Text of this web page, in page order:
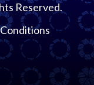
Reserved.